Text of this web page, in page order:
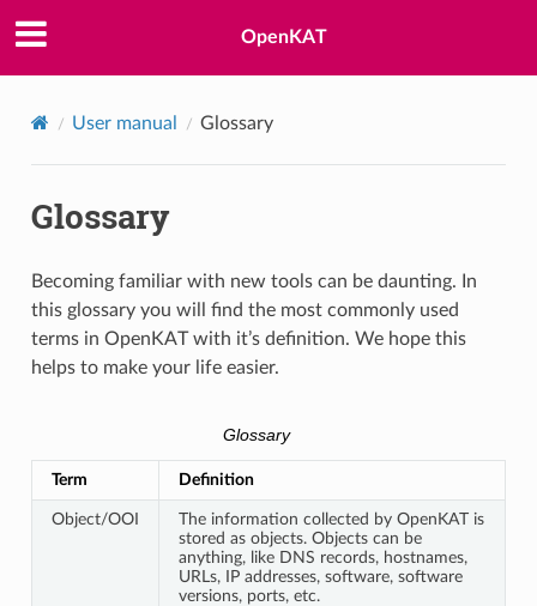
OpenKAT
User manual Glossary
Glossary
Becoming familiar with new tools can be daunting. In
this glossary you will find the most commonly used
terms in OpenKAT with it’s definition. We hope this
helps to make your life easier.
Glossary
Term Definition
Object/OOI
The information collected by OpenKAT is
stored as objects. Objects can be
anything, like DNS records, hostnames,
URLs, IP addresses, software, software
versions, ports, etc.